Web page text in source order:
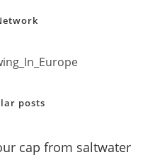
posts
cap from saltwater